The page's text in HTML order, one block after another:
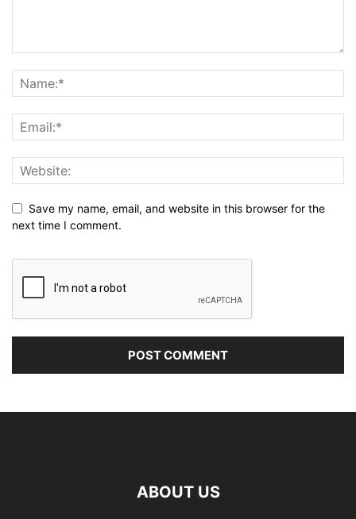
Save my name, email, and website in this browser for the
next time I comment.
ABOUT US